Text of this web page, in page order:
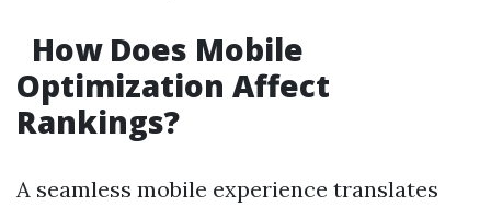
How Does Mobile
Optimization Affect
Rankings?
A seamless mobile experience translates